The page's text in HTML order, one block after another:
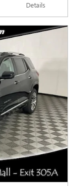
Details